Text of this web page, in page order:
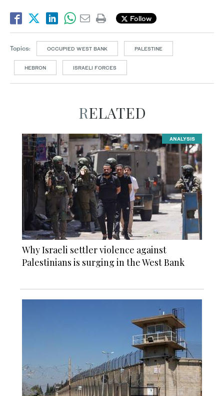
Follow
Topics: OCCUPIED WEST BANK PALESTINE
HEBRON ISRAELI FORCES
RELATED
ANALYSIS
Why Israeli settler violence against
Palestinians is surging in the West Bank